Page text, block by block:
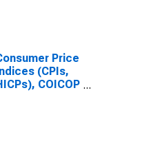
Price
(CPIs,
COICOP